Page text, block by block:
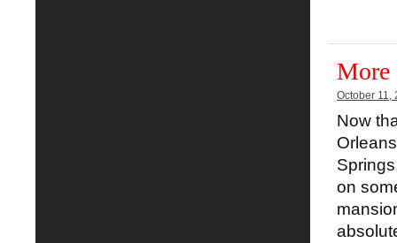
More
October 11,
Now
on